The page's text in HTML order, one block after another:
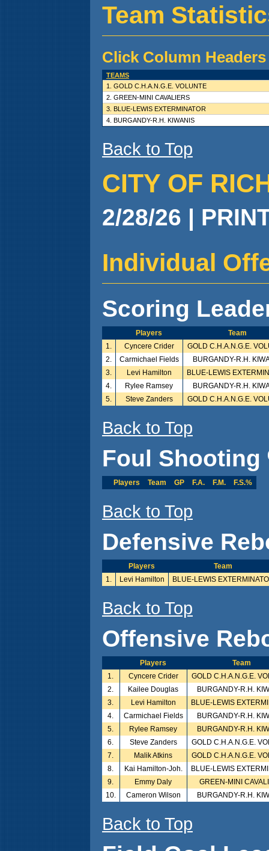
Team
Click Column
TEAMS
1. GOLD C.H.A.N.G.E. VOLUNTE
2. GREEN-MINI CAVALIERS
3. BLUE-LEWIS EXTERMINATOR
4. BURGANDY-R.H. KIWANIS
Back to Top
CITY OF
2/28/26 |
Individual
Scoring
Players
Team
1.
Cyncere Crider
GOLD C.H.A.N.G.E.
2.
Carmichael Fields
BURGANDY-R.H.
3.
Levi Hamilton
BLUE-LEWIS
4.
Rylee Ramsey
BURGANDY-R.H.
5.
Steve Zanders GOLD C.H.A.N.G.E.
Back to Top
Foul Shooting
Players Team GP F.A. F.M. F.S.%
Back to Top
Defensive
Players
Team
1.
Levi Hamilton BLUE-LEWIS
Back to Top
Offensive
Players
Team
1.
Cyncere Crider
GOLD C.H.A.N.G.E.
2.
Kailee Douglas
BURGANDY-R.H.
3.
Levi Hamilton
BLUE-LEWIS
4.
Carmichael Fields
BURGANDY-R.H.
5.
Rylee Ramsey
BURGANDY-R.H.
6.
Steve Zanders
GOLD C.H.A.N.G.E.
7.
Malik Atkins
GOLD C.H.A.N.G.E.
8.
Kai Hamilton-Joh.
BLUE-LEWIS
9.
Emmy Daly
GREEN-MINI
10.
Cameron Wilson BURGANDY-R.H.
Back to Top